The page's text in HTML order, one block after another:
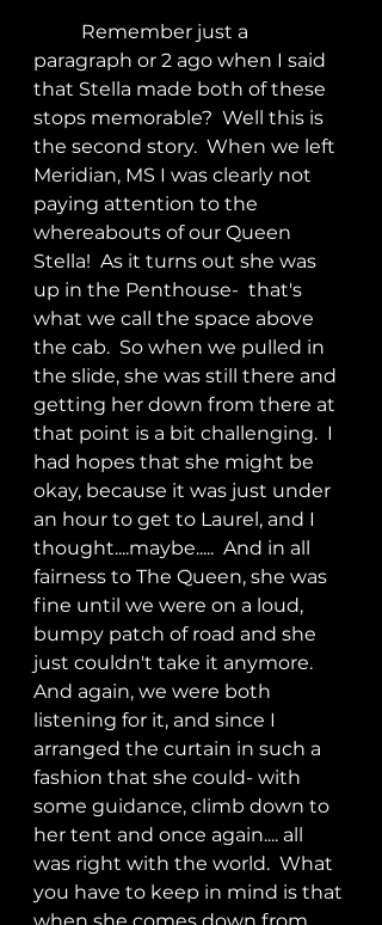
paragraph or 2 ago when I said
that Stella made both of these
stops memorable?  Well this is
the second story.  When we left
Meridian, MS I was clearly not
paying attention to the
whereabouts of our Queen
Stella!  As it turns out she was
up in the Penthouse-  that's
what we call the space above
the cab.  So when we pulled in
the slide, she was still there and
getting her down from there at
that point is a bit challenging.  I
had hopes that she might be
okay, because it was just under
an hour to get to Laurel, and I
thought....maybe.....  And in all
fairness to The Queen, she was
fine until we were on a loud,
bumpy patch of road and she
just couldn't take it anymore.
And again, we were both
listening for it, and since I
arranged the curtain in such a
fashion that she could- with
some guidance, climb down to
her tent and once again.... all
was right with the world.  What
you have to keep in mind is that